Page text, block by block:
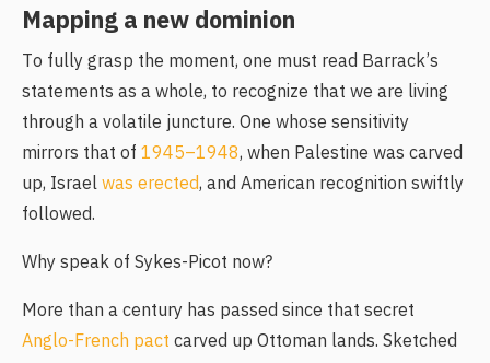
Mapping a new dominion
To fully grasp the moment, one must read Barrack’s
statements as a whole, to recognize that we are living
through a volatile juncture. One whose sensitivity
mirrors that of 1945–1948, when Palestine was carved
up, Israelwas erected, and American recognition swiftly
followed.
Why speak of Sykes-Picot now?
More than a century has passed since that secret
Anglo-French pact carved up Ottoman lands. Sketched